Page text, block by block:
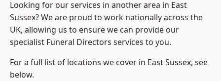
Looking for our services in another area in East
Sussex? We are proud to work nationally across the
UK, allowing us to ensure we can provide our
specialist Funeral Directors services to you.
For a full list of locations we cover in East Sussex, see
below.